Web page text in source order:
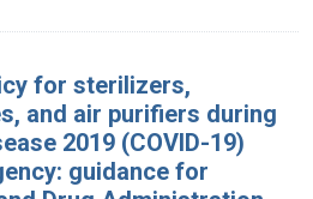
for sterilizers,
and air purifiers during
2019 (COVID-19)
guidance for